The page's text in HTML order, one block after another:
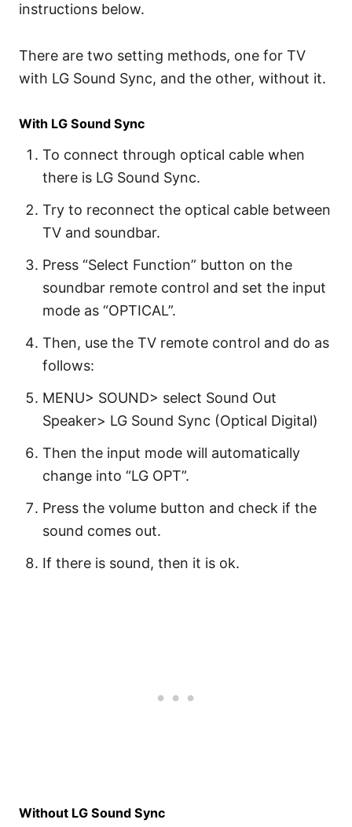
instructions below.
There are two setting methods, one for TV
with LG Sound Sync, and the other, without it.
With LG Sound Sync
To connect through optical cable when
there is LG Sound Sync.
Try to reconnect the optical cable between
TV and soundbar.
Press “Select Function” button on the
soundbar remote control and set the input
mode as “OPTICAL”.
Then, use the TV remote control and do as
follows:
MENU> SOUND> select Sound Out
Speaker> LG Sound Sync (Optical Digital)
Then the input mode will automatically
change into “LG OPT”.
Press the volume button and check if the
sound comes out.
If there is sound, then it is ok.
Without LG Sound Sync